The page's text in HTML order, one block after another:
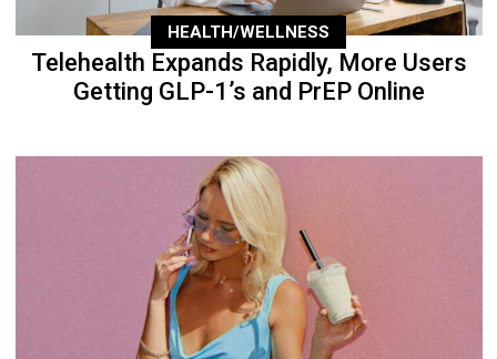
HEALTH/WELLNESS
Telehealth Expands Rapidly, More Users
Getting GLP-1’s and PrEP Online